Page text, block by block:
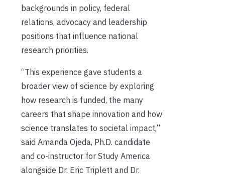
backgrounds in policy, federal
relations, advocacy and leadership
positions that influence national
research priorities.
“This experience gave students a
broader view of science by exploring
how research is funded, the many
careers that shape innovation and how
science translates to societal impact,”
said Amanda Ojeda, Ph.D. candidate
and co-instructor for Study America
alongside Dr. Eric Triplett and Dr.